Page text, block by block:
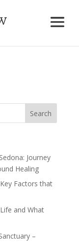
Journey
Healing
Factors that
and What
–